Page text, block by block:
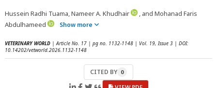
Hussein Radhi Tuama, Nameer A. Khudhair
, and Mohanad Faris
Abdulhameed
Show more
VETERINARY WORLD | Article No. 17 | pg no. 1132-1148 | Vol. 19, Issue 3 | DOI:
10.14202/vetworld.2026.1132-1148
CITED BY 0